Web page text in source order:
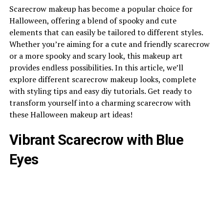
Scarecrow makeup has become a popular choice for
Halloween, offering a blend of spooky and cute
elements that can easily be tailored to different styles.
Whether you’re aiming for a cute and friendly scarecrow
or a more spooky and scary look, this makeup art
provides endless possibilities. In this article, we’ll
explore different scarecrow makeup looks, complete
with styling tips and easy diy tutorials. Get ready to
transform yourself into a charming scarecrow with
these Halloween makeup art ideas!
Vibrant Scarecrow with Blue
Eyes